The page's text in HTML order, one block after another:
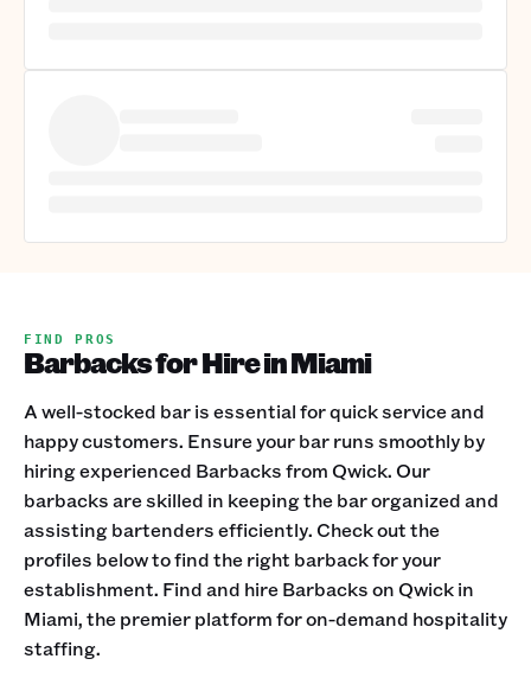
FIND PROS
Barbacks for Hire in Miami
A well-stocked bar is essential for quick service and
happy customers. Ensure your bar runs smoothly by
hiring experienced Barbacks from Qwick. Our
barbacks are skilled in keeping the bar organized and
assisting bartenders efficiently. Check out the
profiles below to find the right barback for your
establishment. Find and hire Barbacks on Qwick in
Miami, the premier platform for on-demand hospitality
staffing.